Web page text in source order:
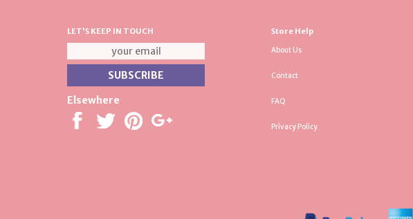
LET'S KEEP IN TOUCH
Elsewhere
Store Help
About Us
Contact
FAQ
Privacy Policy